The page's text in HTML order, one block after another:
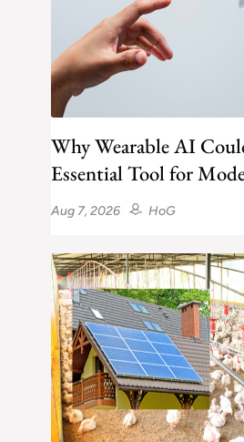
Why Wearable AI
Essential Tool for
HoG
Aug 7, 2026